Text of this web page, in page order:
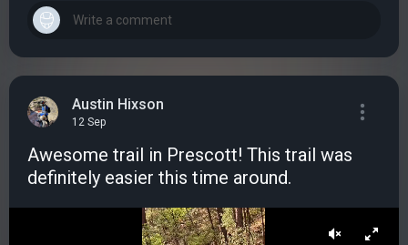
Austin Hixson
12 Sep
Awesome trail in Prescott! This trail was
definitely easier this time around.